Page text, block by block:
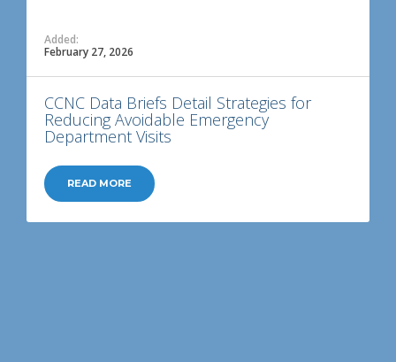
Added:
February 27, 2026
CCNC Data Briefs Detail Strategies for
Reducing Avoidable Emergency
Department Visits
READ MORE